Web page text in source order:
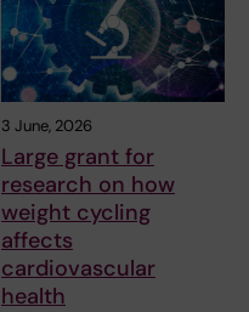
3 June, 2026
Large grant for
research on how
weight cycling
affects
cardiovascular
health